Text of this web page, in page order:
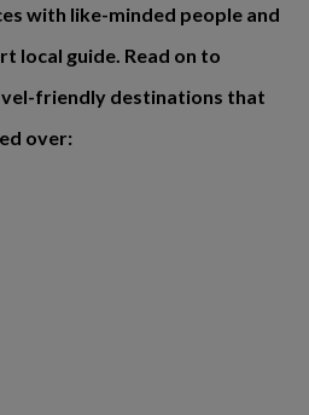
with like-minded people and
local guide. Read on to
friendly destinations that
over: